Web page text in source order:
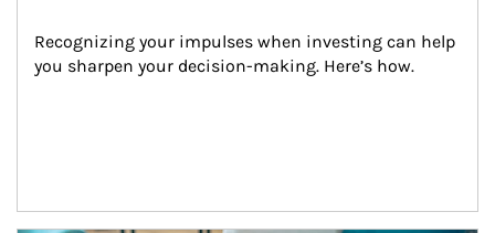
Recognizing your impulses when investing can help
you sharpen your decision-making. Here’s how.